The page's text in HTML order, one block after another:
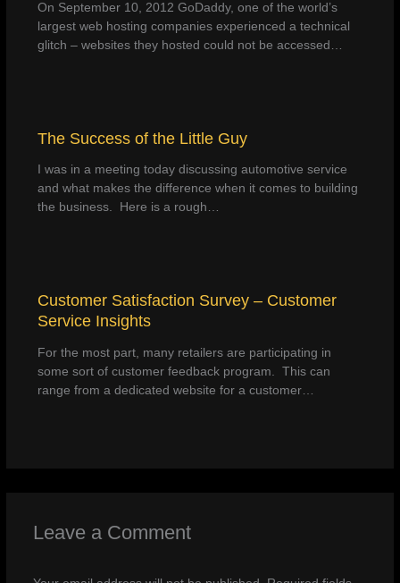
On September 10, 2012 GoDaddy, one of the world’s
largest web hosting companies experienced a technical
glitch – websites they hosted could not be accessed…
The Success of the Little Guy
I was in a meeting today discussing automotive service
and what makes the difference when it comes to building
the business. Here is a rough…
Customer Satisfaction Survey – Customer
Service Insights
For the most part, many retailers are participating in
some sort of customer feedback program. This can
range from a dedicated website for a customer…
Leave a Comment